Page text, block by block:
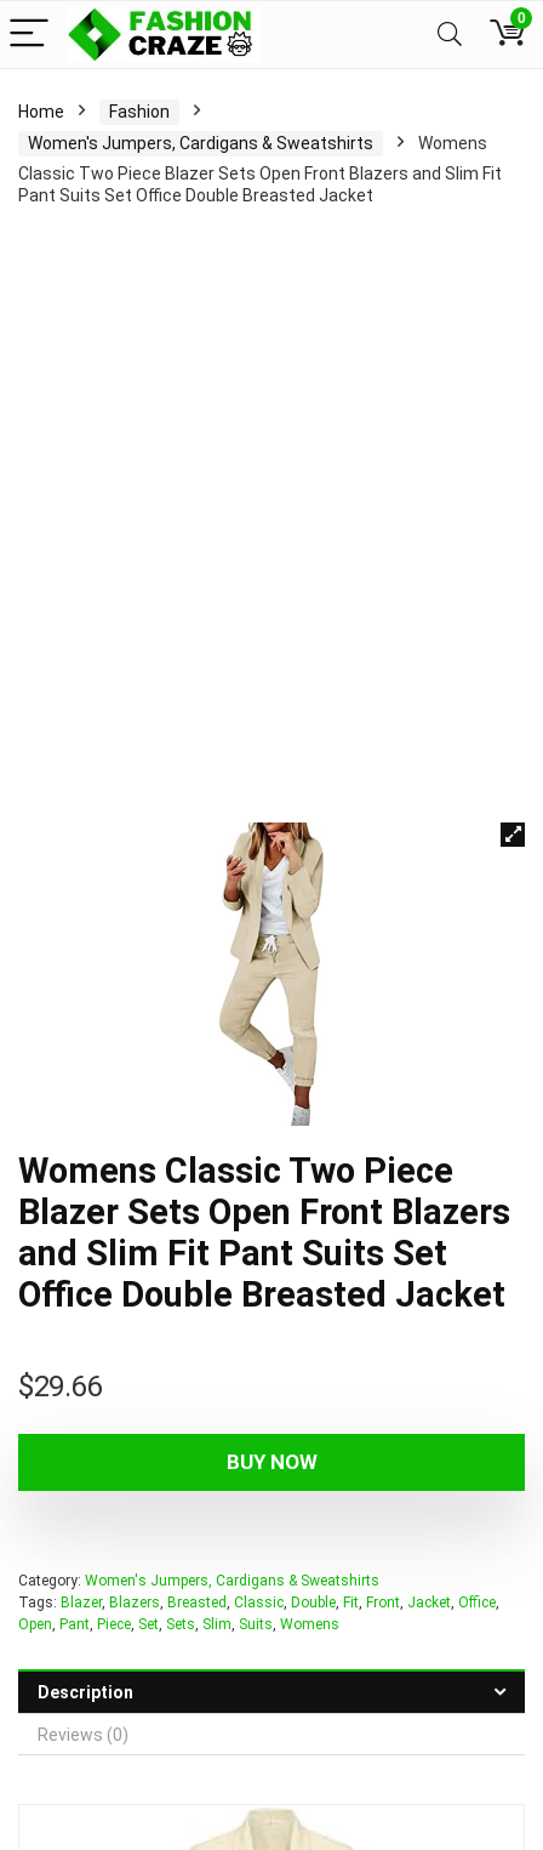
0
Home
Fashion
Women's Jumpers, Cardigans & Sweatshirts
Womens
Classic Two Piece Blazer Sets Open Front Blazers and Slim Fit
Pant Suits Set Office Double Breasted Jacket
Womens Classic Two Piece
Blazer Sets Open Front Blazers
and Slim Fit Pant Suits Set
Office Double Breasted Jacket
$29.66
BUY NOW
Category: Women's Jumpers, Cardigans & Sweatshirts
Tags: Blazer, Blazers, Breasted, Classic, Double, Fit, Front, Jacket, Office,
Open, Pant, Piece, Set, Sets, Slim, Suits, Womens
Description
Reviews (0)